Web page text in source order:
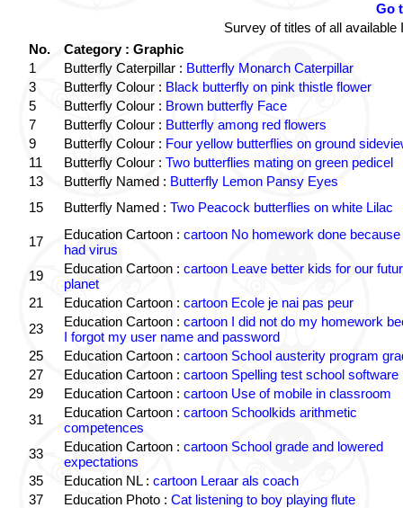
Go
Survey of titles of all
No.
Category : Graphic
1
Butterfly Caterpillar : Butterfly Monarch Caterpillar
3
Butterfly Colour : Black butterfly on pink thistle flower
5
Butterfly Colour : Brown butterfly Face
7
Butterfly Colour : Butterfly among red flowers
9
Butterfly Colour : Four yellow butterflies on ground
11
Butterfly Colour : Two butterflies mating on green pedicel
13
Butterfly Named : Butterfly Lemon Pansy Eyes
15
Butterfly Named : Two Peacock butterflies on white Lilac
17 Education Cartoon : cartoon No homework done because
had virus
19
Education Cartoon : cartoon Leave better kids for our
planet
21
Education Cartoon : cartoon Ecole je nai pas peur
23
Education Cartoon : cartoon I did not do my homework
I forgot my user name and password
25
Education Cartoon : cartoon School austerity program
27
Education Cartoon : cartoon Spelling test school software
29
Education Cartoon : cartoon Use of mobile in classroom
31
Education Cartoon : cartoon Schoolkids arithmetic
competences
33
Education Cartoon : cartoon School grade and lowered
expectations
35
Education NL : cartoon Leraar als coach
37
Education Photo : Cat listening to boy playing flute